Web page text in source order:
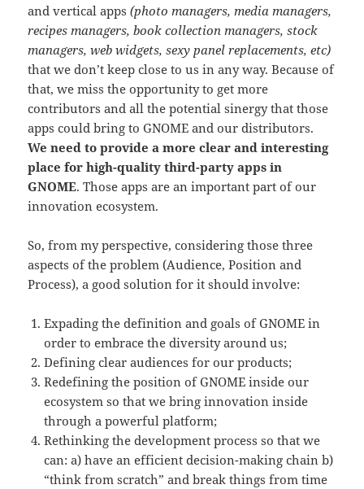
and vertical apps(photo managers, media managers,
recipes managers, book collection managers, stock
managers, web widgets, sexy panel replacements, etc)
that we don’t keep close to us in any way. Because of
that, we miss the opportunity to get more
contributors and all the potential sinergy that those
apps could bring to GNOME and our distributors.
We need to provide a more clear and interesting
place for high-quality third-party apps in
GNOME. Those apps are an important part of our
innovation ecosystem.
So, from my perspective, considering those three
aspects of the problem (Audience, Position and
Process), a good solution for it should involve:
Expading the definition and goals of GNOME in
order to embrace the diversity around us;
Defining clear audiences for our products;
Redefining the position of GNOME inside our
ecosystem so that we bring innovation inside
through a powerful platform;
Rethinking the development process so that we
can: a) have an efficient decision-making chain b)
“think from scratch” and break things from time